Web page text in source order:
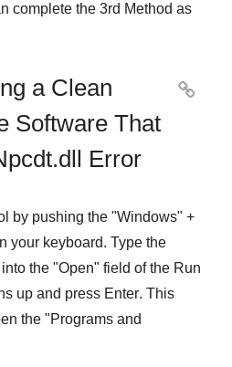
complete the 3rd Method as
a Clean
Software That
Error

by pushing the "Windows" +
your keyboard. Type the
the "Open" field of the Run
up and press Enter. This
the "Programs and